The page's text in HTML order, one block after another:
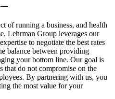
—
of running a business, and health
Lehrman Group leverages our
to negotiate the best rates
balance between providing
your bottom line. Our goal is
that do not compromise on the
By partnering with us, you
the most value for your